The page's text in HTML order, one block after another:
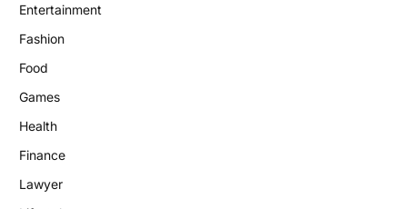
Entertainment
Fashion
Food
Games
Health
Finance
Lawyer